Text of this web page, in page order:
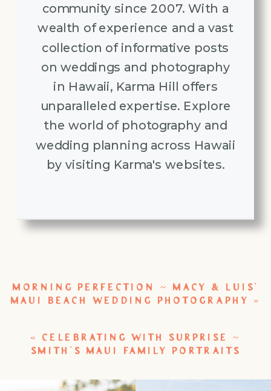
community since 2007. With a
wealth of experience and a vast
collection of informative posts
on weddings and photography
in Hawaii, Karma Hill offers
unparalleled expertise. Explore
the world of photography and
wedding planning across Hawaii
by visiting Karma's websites.
MORNING PERFECTION ~ MACY & LUIS’
MAUI BEACH WEDDING PHOTOGRAPHY
»
« CELEBRATING WITH SURPRISE ~
SMITH’S MAUI FAMILY PORTRAITS